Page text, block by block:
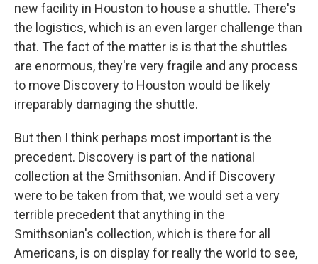
new facility in Houston to house a shuttle. There's
the logistics, which is an even larger challenge than
that. The fact of the matter is is that the shuttles
are enormous, they're very fragile and any process
to move Discovery to Houston would be likely
irreparably damaging the shuttle.
But then I think perhaps most important is the
precedent. Discovery is part of the national
collection at the Smithsonian. And if Discovery
were to be taken from that, we would set a very
terrible precedent that anything in the
Smithsonian's collection, which is there for all
Americans, is on display for really the world to see,